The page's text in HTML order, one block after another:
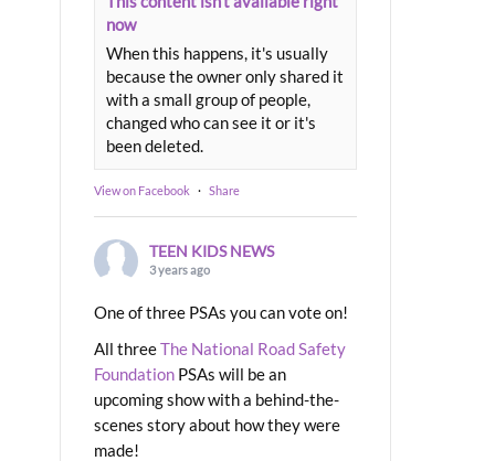
now
When this happens, it's usually
because the owner only shared it
with a small group of people,
changed who can see it or it's
been deleted.
View on Facebook · Share
TEEN KIDS NEWS
3 years ago
One of three PSAs you can vote on!
All threeThe National Road Safety
Foundation PSAs will be an
upcoming show with a behind-the-
scenes story about how they were
made!